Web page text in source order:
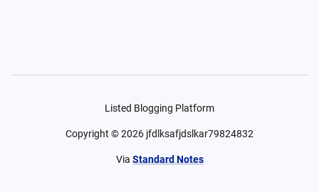
Listed Blogging Platform
Copyright ©2026 jfdlksafjdslkar79824832
Via Standard Notes